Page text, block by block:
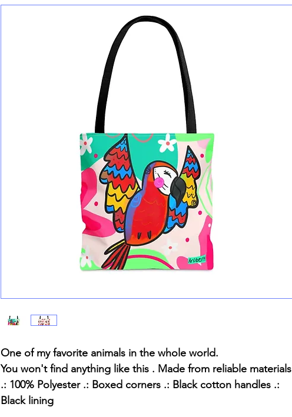
One of my favorite animals in the whole world.
You won't find anything like this . Made from reliable materials
.: 100% Polyester .: Boxed corners .: Black cotton handles .:
Black lining